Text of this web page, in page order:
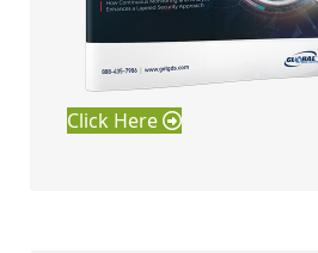
Click Here